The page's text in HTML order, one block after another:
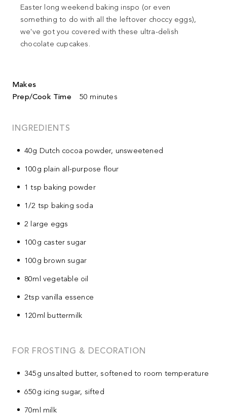
Easter long weekend baking inspo (or even
something to do with all the leftover choccy eggs),
we've got you covered with these ultra-delish
chocolate cupcakes.
Makes
Prep/Cook Time
50 minutes
INGREDIENTS
40g Dutch cocoa powder, unsweetened
100g plain all-purpose flour
1 tsp baking powder
1/2 tsp baking soda
2 large eggs
100g caster sugar
100g brown sugar
80ml vegetable oil
2tsp vanilla essence
120ml buttermilk
FOR FROSTING & DECORATION
345g unsalted butter, softened to room temperature
650g icing sugar, sifted
70ml milk